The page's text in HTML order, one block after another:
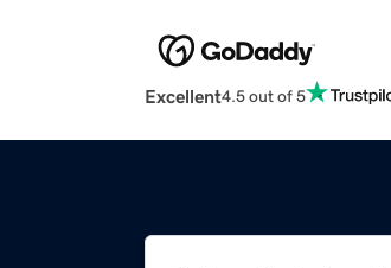
Excellent4.5 out of 5